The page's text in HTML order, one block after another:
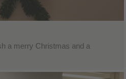
a merry Christmas and a